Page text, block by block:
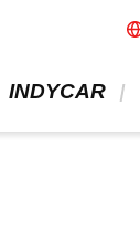
INDYCAR